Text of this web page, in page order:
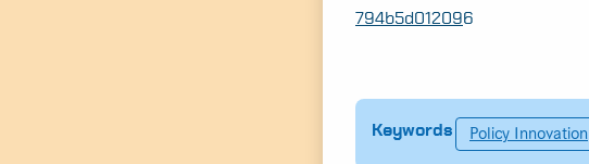
794b5d012096
Keywords Policy Innovation